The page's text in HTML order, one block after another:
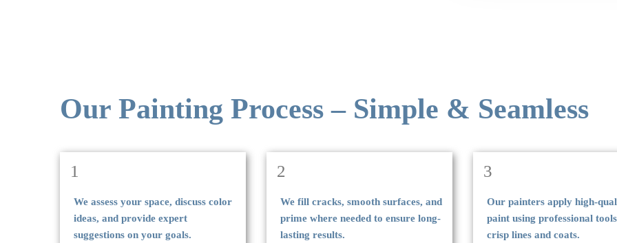
Our Painting Process – Simple & Seamless
1
We assess your space, discuss color
ideas, and provide expert
suggestions on your goals.
2
We fill cracks, smooth surfaces, and
prime where needed to ensure long-
lasting results.
3
Our painters apply high-
paint using professional
crisp lines and coats.